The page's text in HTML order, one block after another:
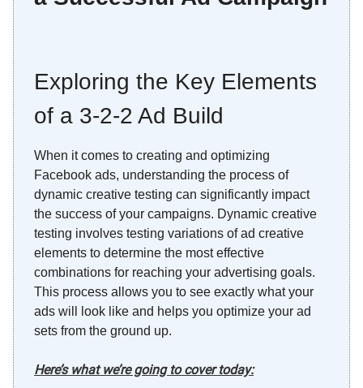
Exploring the Key Elements
of a 3-2-2 Ad Build
When it comes to creating and optimizing
Facebook ads, understanding the process of
dynamic creative testing can significantly impact
the success of your campaigns. Dynamic creative
testing involves testing variations of ad creative
elements to determine the most effective
combinations for reaching your advertising goals.
This process allows you to see exactly what your
ads will look like and helps you optimize your ad
sets from the ground up.
Here’s what we’re going to cover today: